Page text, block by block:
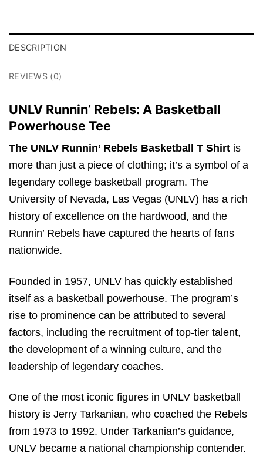
DESCRIPTION
REVIEWS (0)
UNLV Runnin’ Rebels: A Basketball
Powerhouse Tee
The UNLV Runnin’ Rebels Basketball T Shirt is
more than just a piece of clothing; it’s a symbol of a
legendary college basketball program. The
University of Nevada, Las Vegas (UNLV) has a rich
history of excellence on the hardwood, and the
Runnin’ Rebels have captured the hearts of fans
nationwide.
Founded in 1957, UNLV has quickly established
itself as a basketball powerhouse. The program’s
rise to prominence can be attributed to several
factors, including the recruitment of top-tier talent,
the development of a winning culture, and the
leadership of legendary coaches.
One of the most iconic figures in UNLV basketball
history is Jerry Tarkanian, who coached the Rebels
from 1973 to 1992. Under Tarkanian’s guidance,
UNLV became a national championship contender.